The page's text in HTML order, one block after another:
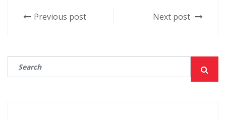
Previous post Next post